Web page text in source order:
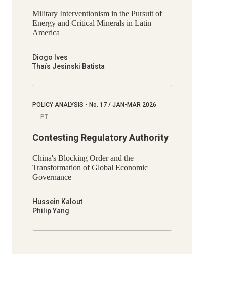
Military Interventionism in the Pursuit of
Energy and Critical Minerals in Latin
America
Diogo Ives
Thaís Jesinski Batista
POLICY ANALYSIS • No. 17 / JAN-MAR 2026
PT
Contesting Regulatory Authority
China's Blocking Order and the
Transformation of Global Economic
Governance
Hussein Kalout
Philip Yang